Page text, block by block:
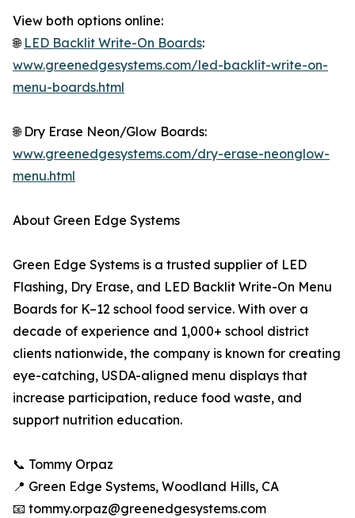
View both options online:
🌐 LED Backlit Write-On Boards:
www.greenedgesystems.com/led-backlit-write-on-
menu-boards.html
🌐 Dry Erase Neon/Glow Boards:
www.greenedgesystems.com/dry-erase-neonglow-
menu.html
About Green Edge Systems
Green Edge Systems is a trusted supplier of LED
Flashing, Dry Erase, and LED Backlit Write-On Menu
Boards for K–12 school food service. With over a
decade of experience and 1,000+ school district
clients nationwide, the company is known for creating
eye-catching, USDA-aligned menu displays that
increase participation, reduce food waste, and
support nutrition education.
📞 Tommy Orpaz
📍 Green Edge Systems, Woodland Hills, CA
📧 tommy.orpaz@greenedgesystems.com